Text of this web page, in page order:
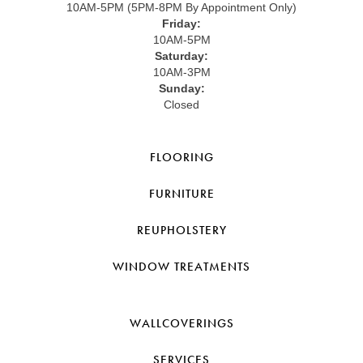
10AM-5PM (5PM-8PM By Appointment Only)
Friday:
10AM-5PM
Saturday:
10AM-3PM
Sunday:
Closed
FLOORING
FURNITURE
REUPHOLSTERY
WINDOW TREATMENTS
WALLCOVERINGS